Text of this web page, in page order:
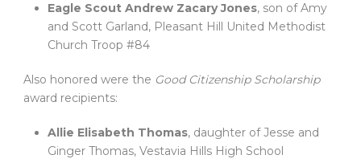
Eagle Scout Andrew Zacary Jones, son of Amy
and Scott Garland, Pleasant Hill United Methodist
Church Troop #84
Also honored were the Good Citizenship Scholarship
award recipients:
Allie Elisabeth Thomas, daughter of Jesse and
Ginger Thomas, Vestavia Hills High School